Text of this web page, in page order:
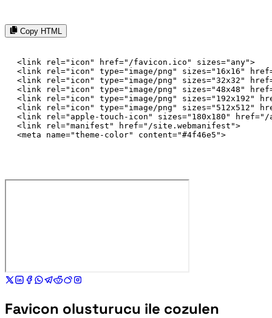
Copy HTML
<link rel="icon" href="/favicon.ico" sizes="any">
<link rel="icon" type="image/png" sizes="16x16"
<link rel="icon" type="image/png" sizes="32x32"
<link rel="icon" type="image/png" sizes="48x48"
<link rel="icon" type="image/png" sizes="192x192"
<link rel="icon" type="image/png" sizes="512x512"
<link rel="apple-touch-icon" sizes="180x180" href="/
<link rel="manifest" href="/site.webmanifest">
<meta name="theme-color" content="#4f46e5">
Favicon olusturucu ile cozulen